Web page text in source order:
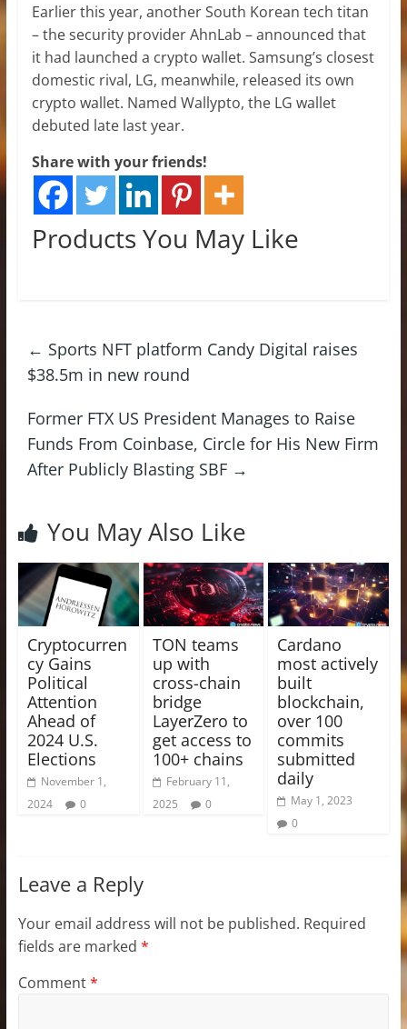
Earlier this year, another South Korean tech titan
– the security provider AhnLab – announced that
it had launched a crypto wallet. Samsung’s closest
domestic rival, LG, meanwhile, released its own
crypto wallet. Named Wallypto, the LG wallet
debuted late last year.
Share with your friends!
Products You May Like
← Sports NFT platform Candy Digital raises
$38.5m in new round
Former FTX US President Manages to Raise
Funds From Coinbase, Circle for His New Firm
After Publicly Blasting SBF →
You May Also Like
Cryptocurren
cy Gains
Political
Attention
Ahead of
2024 U.S.
Elections
November 1,
2024
0
TON teams
up with
cross-chain
bridge
LayerZero to
get access to
100+ chains
February 11,
2025
0
Cardano
most actively
built
blockchain,
over 100
commits
submitted
daily
May 1, 2023
0
Leave a Reply
Your email address will not be published. Required
fields are marked *
Comment*